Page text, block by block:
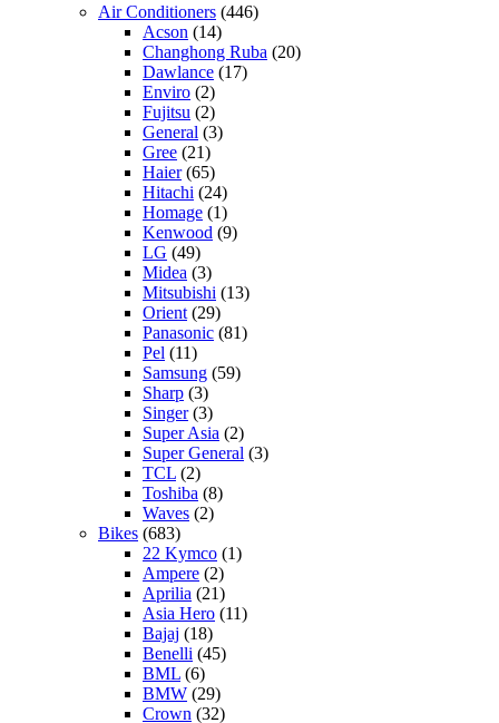
Air Conditioners (446)
Acson (14)
Changhong Ruba (20)
Dawlance (17)
Enviro (2)
Fujitsu (2)
General (3)
Gree (21)
Haier(65)
Hitachi (24)
Homage (1)
Kenwood (9)
LG (49)
Midea (3)
Mitsubishi (13)
Orient (29)
Panasonic (81)
Pel (11)
Samsung (59)
Sharp (3)
Singer(3)
Super Asia (2)
Super General (3)
TCL (2)
Toshiba (8)
Waves (2)
Bikes (683)
22 Kymco (1)
Ampere (2)
Aprilia (21)
Asia Hero (11)
Bajaj (18)
Benelli (45)
BML (6)
BMW (29)
Crown (32)